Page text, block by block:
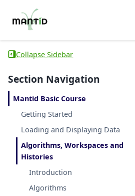
Collapse Sidebar
Section Navigation
Mantid Basic Course
Getting Started
Loading and Displaying Data
Algorithms, Workspaces and
Histories
Introduction
Algorithms